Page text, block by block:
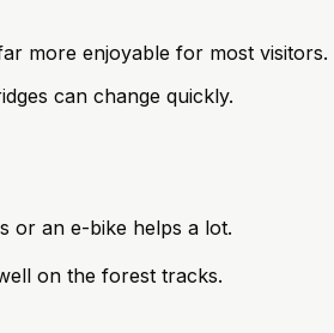
more enjoyable for most visitors.
can change quickly.
or an e-bike helps a lot.
on the forest tracks.